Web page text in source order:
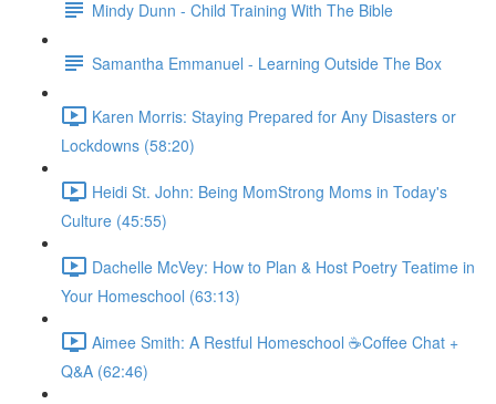
Mindy Dunn - Child Training With The Bible
Samantha Emmanuel - Learning Outside The Box
Karen Morris: Staying Prepared for Any Disasters or
Lockdowns (58:20)
Heidi St. John: Being MomStrong Moms in Today's
Culture (45:55)
Dachelle McVey: How to Plan & Host Poetry Teatime in
Your Homeschool (63:13)
Aimee Smith: A Restful Homeschool ☕Coffee Chat +
Q&A (62:46)